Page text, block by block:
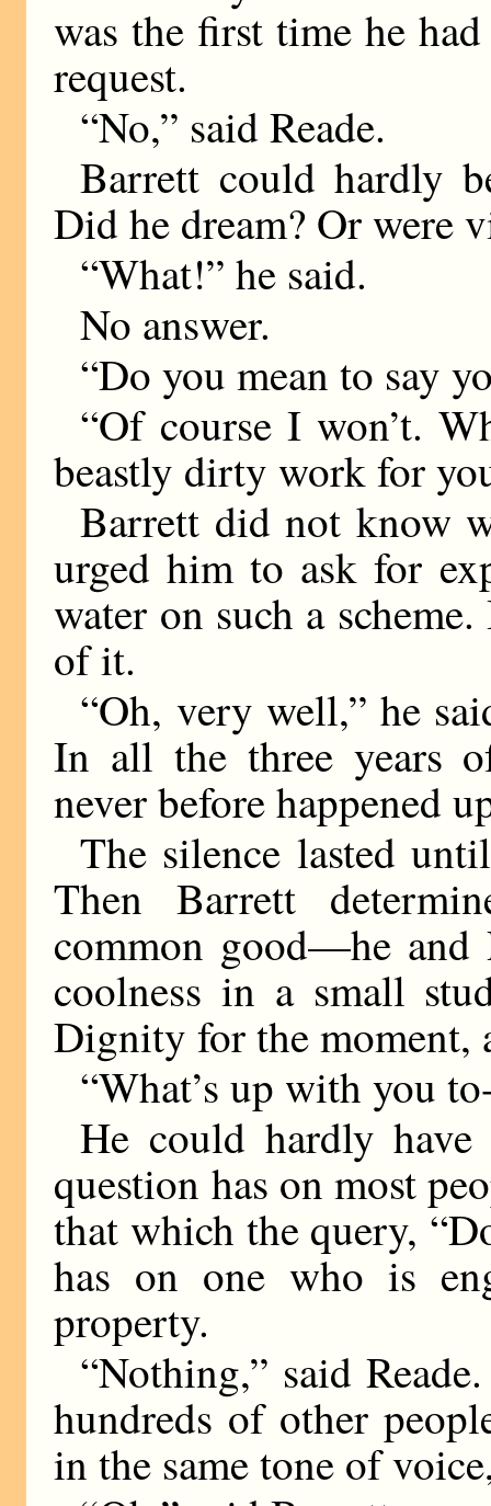
was the first time he
request.
“No,” said Reade.
Barrett could hardly
Did he dream? Or were
“What!” he said.
No answer.
“Do you mean to say
“Of course I won’t.
beastly dirty work for
Barrett did not know
urged him to ask for
water on such a
of it.
“Oh, very well,” he
In all the three years
never before happened
The silence lasted
Then Barrett
common good—he and
coolness in a small
Dignity for the
“What’s up with you
He could hardly
question has on most
that which the query,
has on one who is
property.
“Nothing,” said
hundreds of other
in the same tone of